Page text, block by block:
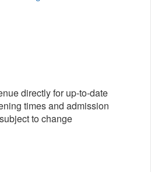
directly for up-to-date
times and admission
to change